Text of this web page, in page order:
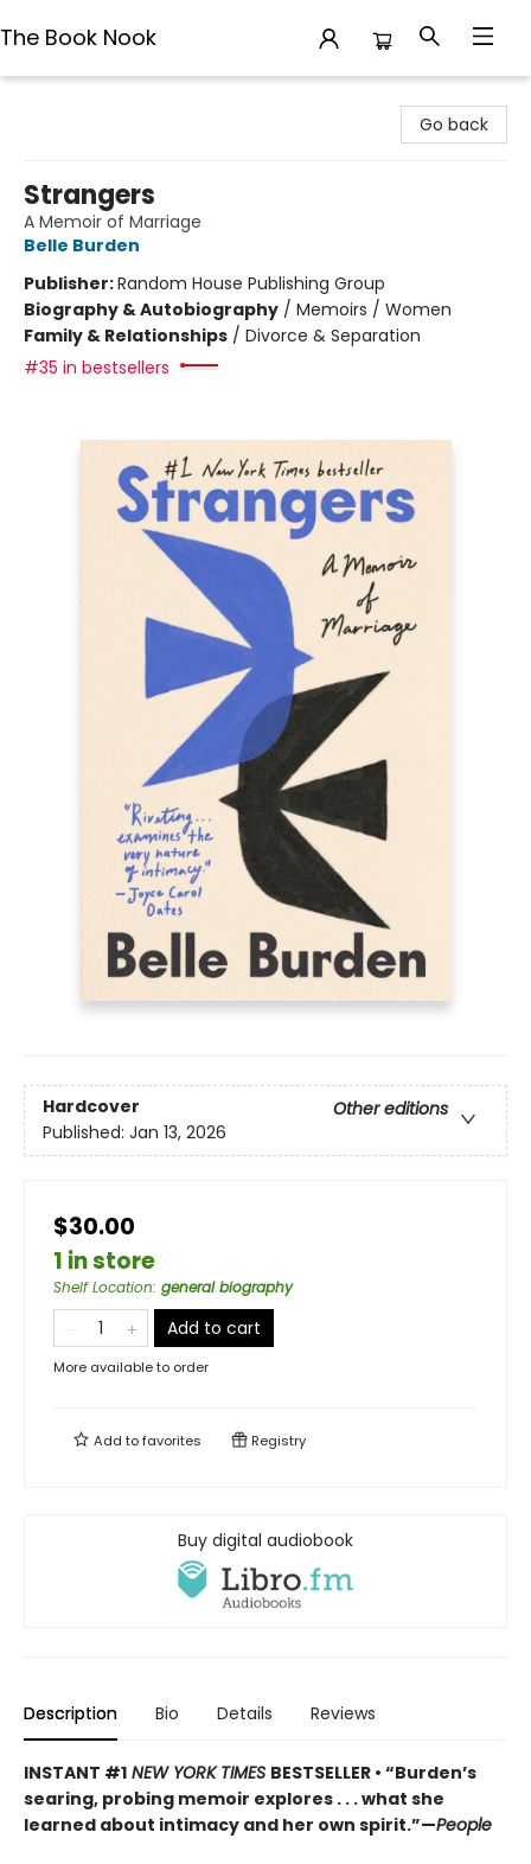
The Book Nook
Go back
Strangers
A Memoir of Marriage
Belle Burden
Publisher:Random House Publishing Group
Biography & Autobiography / Memoirs / Women
Family & Relationships / Divorce & Separation
#35 in bestsellers
Hardcover
Other editions
Published: Jan 13, 2026
$30.00
1 in store
Shelf Location: general biography
Add to cart
More available to order
Add tofavorites Registry
Buy digital audiobook
Description Bio Details Reviews
INSTANT #1 NEW YORK TIMES BESTSELLER • “Burden’s
searing, probing memoir explores . . . what she
learned about intimacy and her own spirit.”—People